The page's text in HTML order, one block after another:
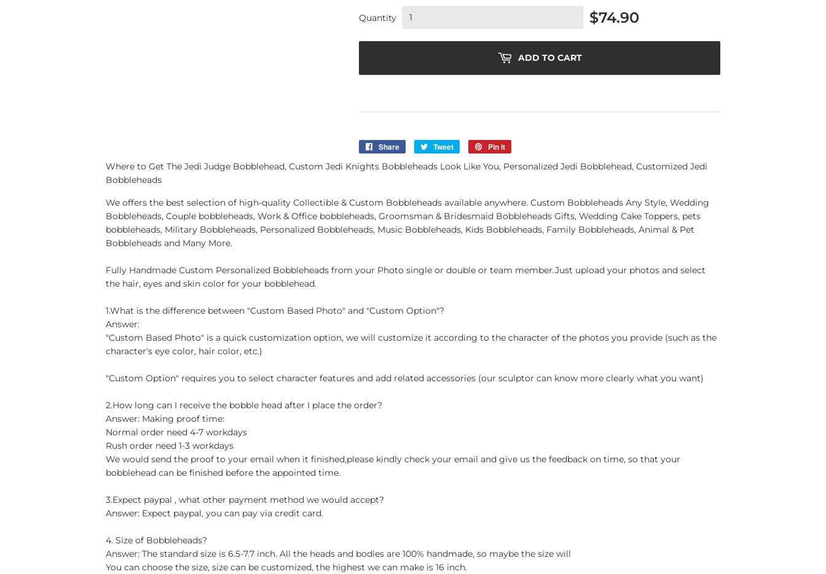
Quantity $74.90
ADD TO CART
Share
Share
Tweet
Tweet
Pin it
Where to Get The Jedi Judge Bobblehead, Custom Jedi Knights Bobbleheads Look Like You, Personalized Jedi Bobblehead, Customized Jedi
Bobbleheads
We offers the best selection of high-quality Collectible & Custom Bobbleheads available anywhere. Custom Bobbleheads Any Style, Wedding
Bobbleheads, Couple bobbleheads, Work & Office bobbleheads, Groomsman & Bridesmaid Bobbleheads Gifts, Wedding Cake Toppers, pets
bobbleheads, Military Bobbleheads, Personalized Bobbleheads, Music Bobbleheads, Kids Bobbleheads, Family Bobbleheads, Animal & Pet
Bobbleheads and Many More.
Fully Handmade Custom Personalized Bobbleheads from your Photo single or double or team member.Just upload your photos and select
the hair, eyes and skin color for your bobblehead.
1.What is the difference between "Custom Based Photo" and "Custom Option"?
Answer:
"Custom Based Photo" is a quick customization option, we will customize it according to the character of the photos you provide (such as the
character's eye color, hair color, etc.)
"Custom Option" requires you to select character features and add related accessories (our sculptor can know more clearly what you want)
2.How long can I receive the bobble head after I place the order?
Answer: Making proof time:
Normal order need 4-7 workdays
Rush order need 1-3 workdays
We would send the proof to your email when it finished,please kindly check your email and give us the feedback on time, so that your
bobblehead can be finished before the appointed time.
3.Expect paypal , what other payment method we would accept?
Answer: Expect paypal, you can pay via credit card.
4. Size of Bobbleheads?
Answer: The standard size is 6.5-7.7 inch. All the heads and bodies are 100% handmade, so maybe the size will
You can choose the size, size can be customized, the highest we can make is 16 inch.